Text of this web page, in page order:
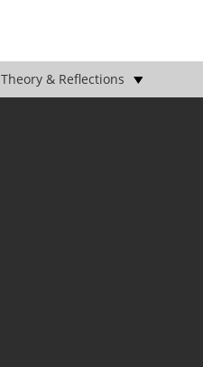
Theory & Reflections